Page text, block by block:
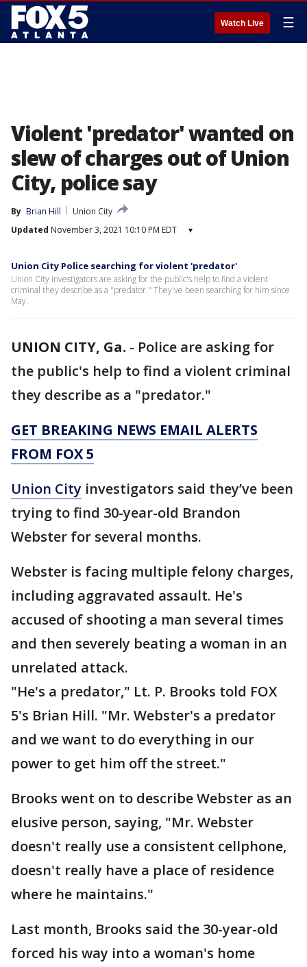
Watch Live ☰
Violent 'predator' wanted on
slew of charges out of Union
City, police say
By Brian Hill
Union City
Updated November 3, 2021 10:10 PM EDT ▾
Union City Police searching for violent 'predator'
Union City investigators are asking for the public's help to find a violent
criminal they describe as a "predator." They've been searching for him since
May.
UNION CITY, Ga. - Police are asking for
the public's help to find a violent criminal
they describe as a "predator."
GET BREAKING NEWS EMAIL ALERTS
FROM FOX 5
Union City investigators said they’ve been
trying to find 30-year-old Brandon
Webster for several months.
Webster is facing multiple felony charges,
including aggravated assault. He's
accused of shooting a man several times
and then severely beating a woman in an
unrelated attack.
"He's a predator," Lt. P. Brooks told FOX
5's Brian Hill. "Mr. Webster's a predator
and we want to do everything in our
power to get him off the street."
Brooks went on to describe Webster as an
elusive person, saying, "Mr. Webster
doesn't really use a consistent cellphone,
doesn't really have a place of residence
where he maintains."
Last month, Brooks said the 30-year-old
forced his way into a woman's home